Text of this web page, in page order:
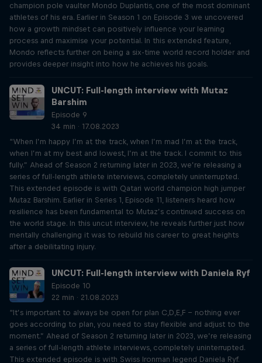
champion pole vaulter Mondo Duplantis, one of the most dominant
athletes of his era. Earlier in Season 1 on Episode 3 we uncovered
how a growth mindset can positively influence your learning
process and maximise your potential. In this extended feature,
Mondo reflects further on being a six-time world record holder and
provides deeper insight into how he achieves his goals.
UNCUT: Full-length interview with Mutaz
Barshim
Episode 9
34 min · 17.08.2023
“When I’m happy I’m at the track, when I’m mad I’m at the track,
when I’m at my best and lowest, I’m at the track. I commit to this
fully.” Ahead of Season 2 returning later in 2023, we’re releasing a
series of full-length athlete interviews, completely uninterrupted.
This extended episode is with Qatari world champion high jumper
Mutaz Barshim. Earlier in Series 1, Episode 11, listeners heard how
resilience has been fundamental to Mutaz’s continued success on
the world stage. In this uncut interview, he reveals further just how
mentally challenging it was to rebuild his career to great heights
after a debilitating injury.
UNCUT: Full-length interview with Daniela Ryf
Episode 10
22 min · 21.08.2023
“It’s important to always be open for plan C,D,E,F – nothing ever
goes according to plan, you need to stay flexible and adjust to the
moment.” Ahead of Season 2 returning later in 2023, we’re releasing
a series of full-length athlete interviews, completely uninterrupted.
This extended episode is with Swiss Ironman legend Daniela Ryf.